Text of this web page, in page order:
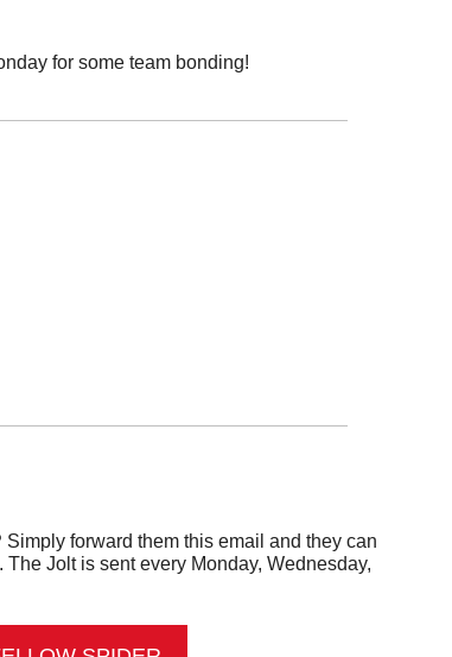
for some team bonding!
Simply forward them this email and they can
Jolt is sent every Monday, Wednesday,